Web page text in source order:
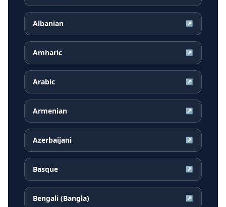
Albanian ↗
Amharic ↗
Arabic ↗
Armenian ↗
Azerbaijani ↗
Basque ↗
Bengali (Bangla) ↗